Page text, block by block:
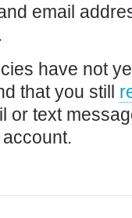
email
have not
that you still
or text